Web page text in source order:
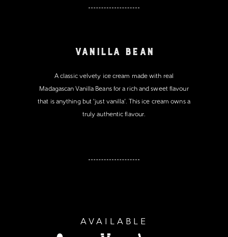
Vanilla Bean
A classic velvety ice cream made with real
Madagascan Vanilla Beans for a rich and sweet flavour
that is anything but ‘just vanilla’. This ice cream owns a
truly authentic flavour.
AVAILABLE